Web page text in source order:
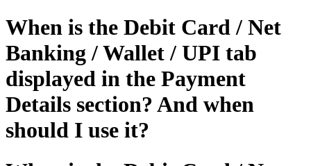
When is the Debit Card / Net
Banking / Wallet / UPI tab
displayed in the Payment
Details section? And when
should I use it?